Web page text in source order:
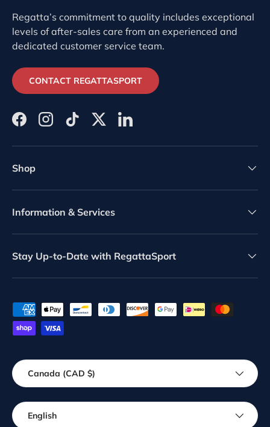
Regatta’s commitment to quality includes exceptional
levels of after-sales care from an experienced and
dedicated customer service team.
CONTACT REGATTASPORT
FacebookInstagramTikTokTwitterLinkedIn
Shop
Information & Services
Stay Up-to-Date with RegattaSport
Payment methods accepted
Country/Region
Canada (CAD $)
Language
English